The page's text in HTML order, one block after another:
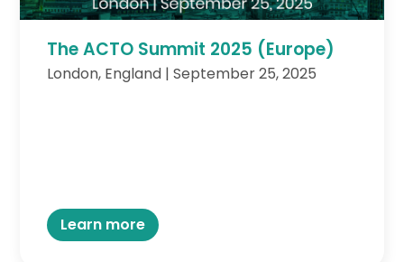
The ACTO Summit 2025 (Europe)
London, England | September 25, 2025
Learn more